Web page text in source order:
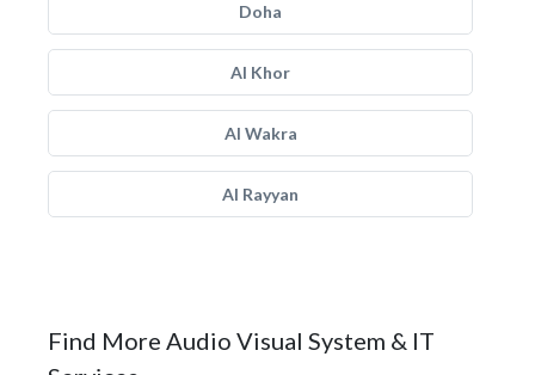
Doha
Al Khor
Al Wakra
Al Rayyan
Find More Audio Visual System & IT